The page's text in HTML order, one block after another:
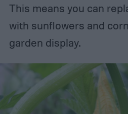
This means you can
with sunflowers and
garden display.